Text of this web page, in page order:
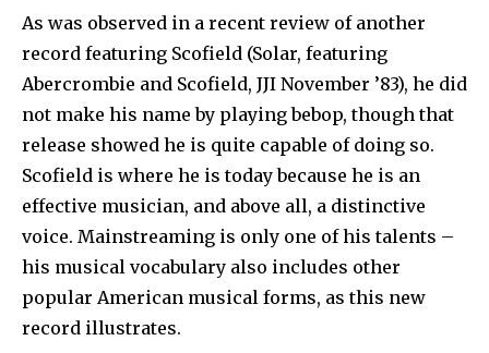
As was observed in a recent review of another
record featur­ing Scofield (Solar, featuring
Abercrombie and Scofield, JJI November ’83), he did
not make his name by playing bebop, though that
release showed he is quite capable of doing so.
Sco­field is where he is today because he is an
effective musician, and above all, a distinctive
voice. Mainstreaming is only one of his talents –
his musical vocabulary also includes other
popular American musical forms, as this new
record illustrates.